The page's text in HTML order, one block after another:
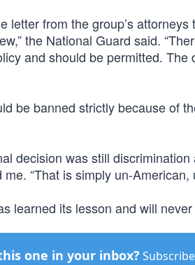
letter from the group’s
the National Guard said.
and should be permitted.
be banned strictly because of
decision was still
“That is simply un-
learned its lesson and will
one in your inbox?